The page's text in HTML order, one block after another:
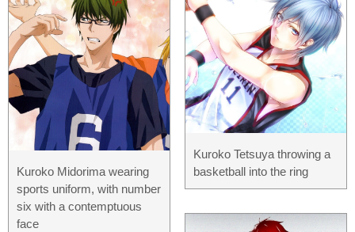
Kuroko Midorima wearing
sports uniform, with number
six with a contemptuous
face
Kuroko Tetsuya throwing a
basketball into the ring